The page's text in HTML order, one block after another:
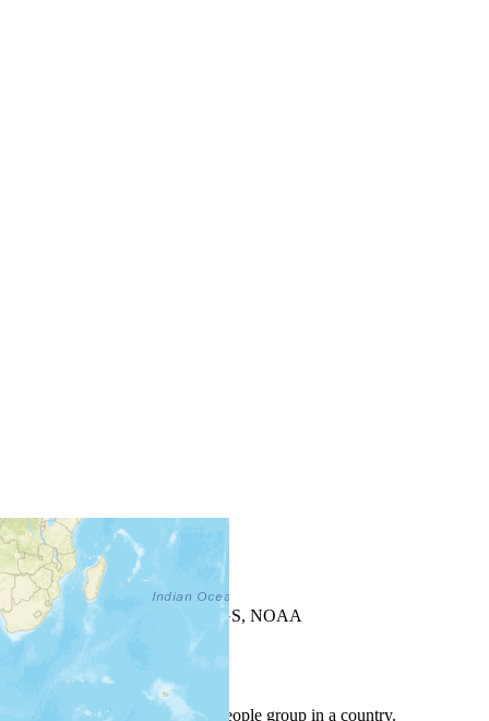
+ −
Leaflet | Powered by
USGS, NOAA
Map Notes
Map Notes
Each point represents a people group in a country.